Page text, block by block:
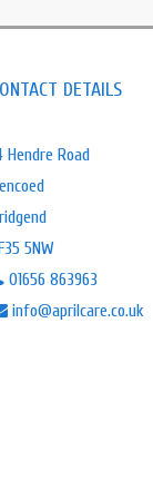
DETAILS
Hendre Road
5NW
01656 863963
info@aprilcare.co.uk